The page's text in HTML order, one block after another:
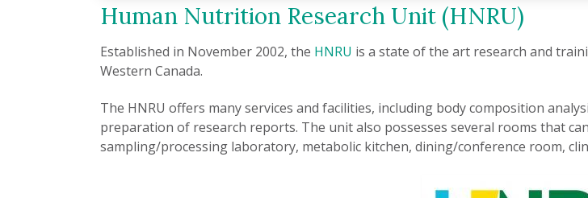
Human Nutrition Research Unit (HNRU)
Established in November 2002, the HNRU is a state of the art research and
Western Canada.
The HNRU offers many services and facilities, including body composition
preparation of research reports. The unit also possesses several rooms that
sampling/processing laboratory, metabolic kitchen, dining/conference room,